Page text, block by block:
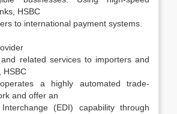
HSBC
to international payment systems.
related services to importers and
HSBC
a highly automated trade-
and offer an
(EDI) capability through